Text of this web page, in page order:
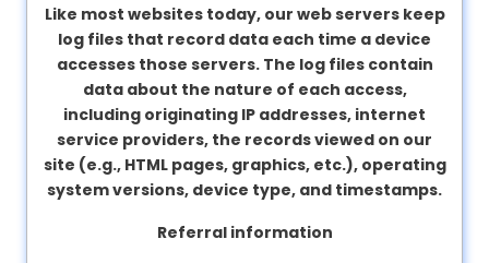
Like most websites today, our web servers keep
log files that record data each time a device
accesses those servers. The log files contain
data about the nature of each access,
including originating IP addresses, internet
service providers, the records viewed on our
site (e.g., HTML pages, graphics, etc.), operating
system versions, device type, and timestamps.
Referral information